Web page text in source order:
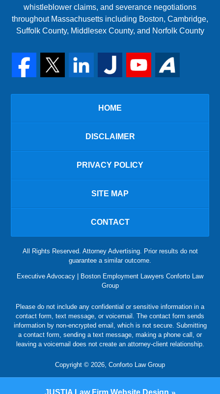
whistleblower claims, and severance negotiations
throughout Massachusetts including Boston, Cambridge,
Suffolk County, Middlesex County, and Norfolk County
HOME
DISCLAIMER
PRIVACY POLICY
SITE MAP
CONTACT
All Rights Reserved. Attorney Advertising. Prior results do not
guarantee a similar outcome.
Executive Advocacy | Boston Employment Lawyers Conforto Law
Group
Please do not include any confidential or sensitive information in a
contact form, text message, or voicemail. The contact form sends
information by non-encrypted email, which is not secure. Submitting
a contact form, sending a text message, making a phone call, or
leaving a voicemail does not create an attorney-client relationship.
Copyright © 2026, Conforto Law Group